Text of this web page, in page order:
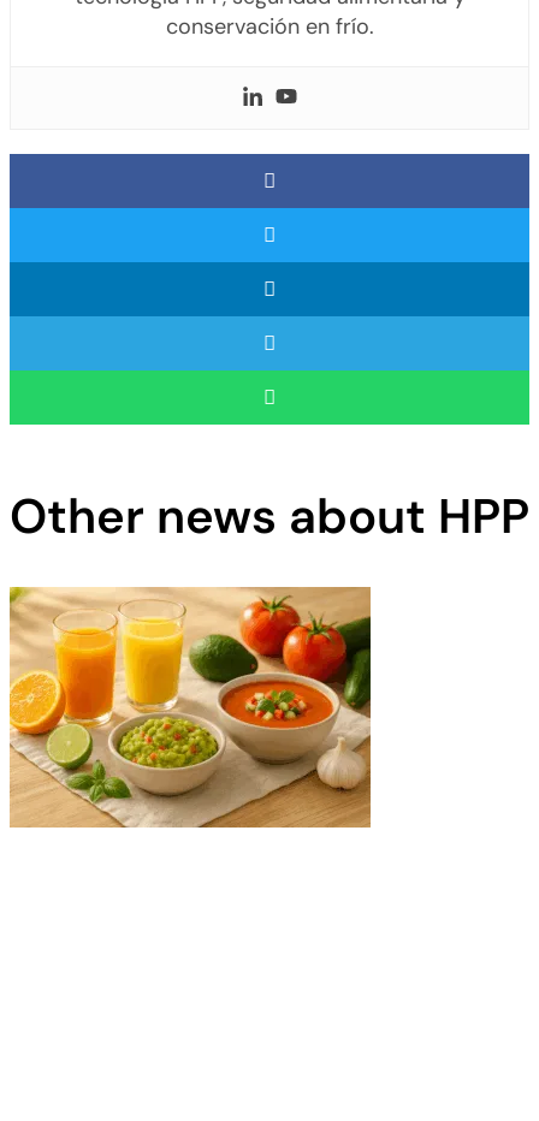
conservación en frío.
Other news about HPP